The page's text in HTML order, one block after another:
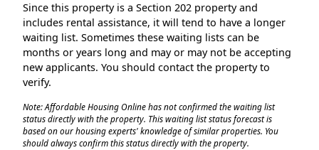
Since this property is a Section 202 property and
includes rental assistance, it will tend to have a longer
waiting list. Sometimes these waiting lists can be
months or years long and may or may not be accepting
new applicants. You should contact the property to
verify.
Note: Affordable Housing Online has not confirmed the waiting list
status directly with the property. This waiting list status forecast is
based on our housing experts' knowledge of similar properties. You
should always confirm this status directly with the property.